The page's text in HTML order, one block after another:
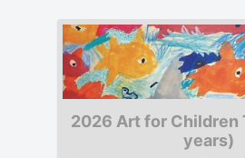
2026 Art for Children
years)